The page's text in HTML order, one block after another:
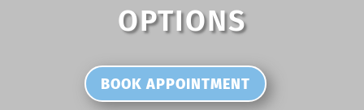
OPTIONS
BOOK APPOINTMENT